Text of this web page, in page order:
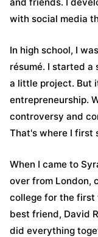
with social media
In high school, I
résumé. I started
a little project. But
entrepreneurship.
controversy and
That's where I first
When I came to
over from London,
college for the first
best friend, David
did everything